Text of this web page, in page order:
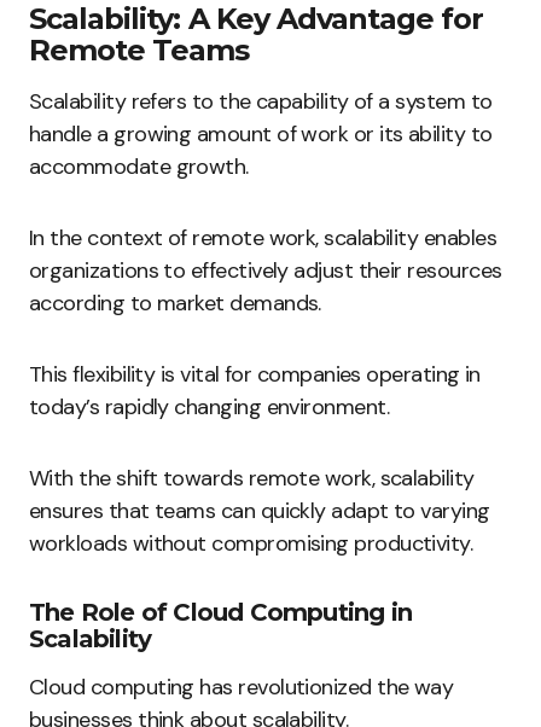
Scalability: A Key Advantage for
Remote Teams
Scalability refers to the capability of a system to
handle a growing amount of work or its ability to
accommodate growth.
In the context of remote work, scalability enables
organizations to effectively adjust their resources
according to market demands.
This flexibility is vital for companies operating in
today’s rapidly changing environment.
With the shift towards remote work, scalability
ensures that teams can quickly adapt to varying
workloads without compromising productivity.
The Role of Cloud Computing in
Scalability
Cloud computing has revolutionized the way
businesses think about scalability.